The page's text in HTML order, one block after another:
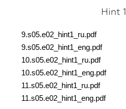
Hint 1
9.s05.e02_hint1_ru.pdf
9.s05.e02_hint1_eng.pdf
10.s05.e02_hint1_ru.pdf
10.s05.e02_hint1_eng.pdf
11.s05.e02_hint1_ru.pdf
11.s05.e02_hint1_eng.pdf